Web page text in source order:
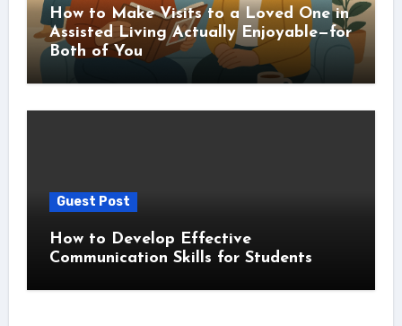
How to Make Visits to a Loved One in
Assisted Living Actually Enjoyable—for
Both of You
Guest Post
How to Develop Effective
Communication Skills for Students